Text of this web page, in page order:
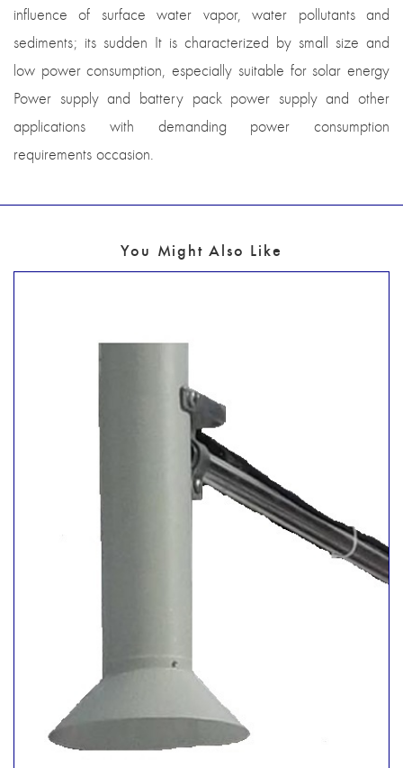
influence of surface water vapor, water pollutants and
sediments; its sudden It is characterized by small size and
low power consumption, especially suitable for solar energy
Power supply and battery pack power supply and other
applications with demanding power consumption
requirements occasion.
You Might Also Like